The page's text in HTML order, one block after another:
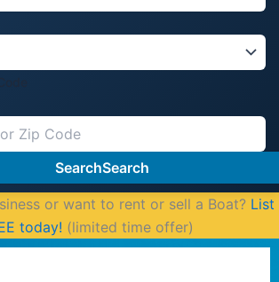
SearchSearch
or want to rent or sell a Boat? List
today! (limited time offer)